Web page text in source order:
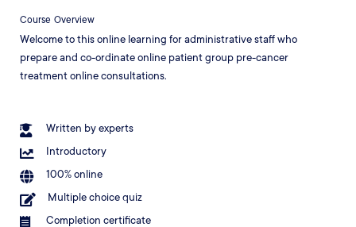
Course Overview
Welcome to this online learning for administrative staff who
prepare and co-ordinate online patient group pre-cancer
treatment online consultations.
Written by experts
Introductory
100% online
Multiple choice quiz
Completion certificate